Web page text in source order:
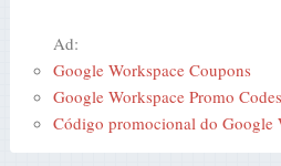
Ad:
Google Workspace Coupons
Google Workspace Promo Codes
Código promocional do Google